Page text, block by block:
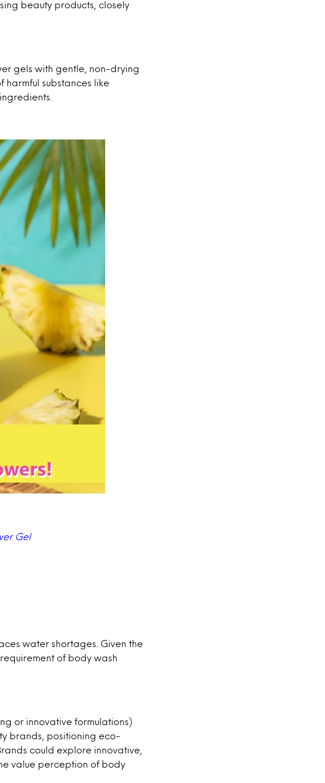
beauty products, closely
gels with gentle, non-drying
substances like
Gel
water shortages. Given the
of body wash
or innovative formulations)
brands, positioning eco-
could explore innovative,
value perception of body